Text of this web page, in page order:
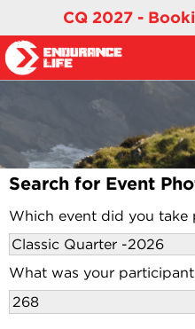
CQ 2027 -
Search for Event
Which event did you take
What was your